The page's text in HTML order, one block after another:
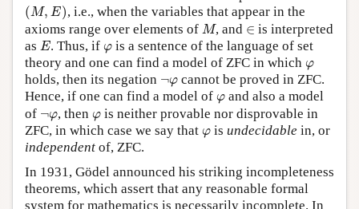
(M, E)
( M, )
, i.e., when the variables that appear in the
axioms range over elements of M
M, and ∈
∈is interpreted
as E
E . Thus, ifφ
φ is a sentence of the language of set
theory and one can find a model of ZFC in which φ
φ
holds, then its negation ¬φ
¬φ cannot be proved in ZFC.
Hence, if one can find a model of φ
φ and also a model
of ¬φ
¬φ, then φ
φ is neither provable nor disprovable in
ZFC, in which case we say that φ
φ is undecidable in, or
independent of, ZFC.
In 1931, Gödel announced his striking incompleteness
theorems, which assert that any reasonable formal
system for mathematics is necessarily incomplete. In